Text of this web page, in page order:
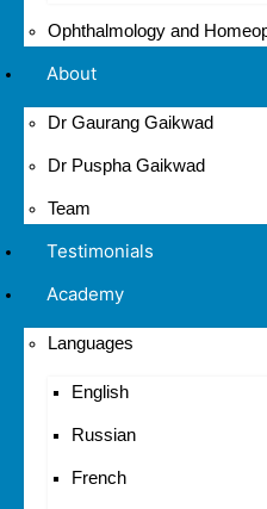
Ophthalmology and
About
Dr Gaurang Gaikwad
Dr Puspha Gaikwad
Team
Testimonials
Academy
Languages
English
Russian
French